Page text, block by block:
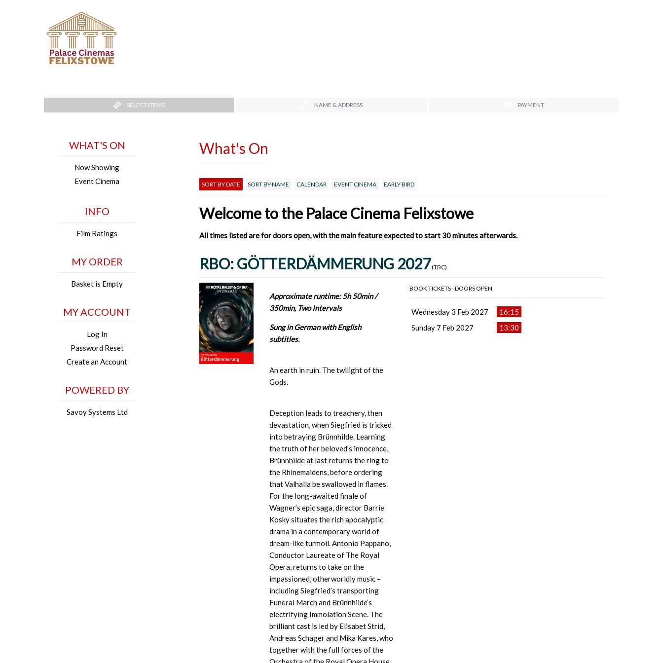
SELECT ITEMS NAME & ADDRESS PAYMENT
WHAT'S ON
Now Showing
Event Cinema
INFO
Film Ratings
MY ORDER
Basket is Empty
MY ACCOUNT
Log In
Password Reset
Create an Account
POWERED BY
Savoy Systems Ltd
What's On
SORT BY DATE SORT BY NAME CALENDAR EVENT CINEMA EARLY BIRD
Welcome to the Palace Cinema Felixstowe
All times listed are for doors open, with the main feature expected to start 30 minutes afterwards.
RBO: GÖTTERDÄMMERUNG 2027(TBC)
Approximate runtime: 5h 50min /
350min, Two Intervals
Sung in German with English
subtitles.
An earth in ruin. The twilight of the
Gods.
Deception leads to treachery, then
devastation, when Siegfried is tricked
into betraying Brünnhilde. Learning
the truth of her beloved’s innocence,
Brünnhilde at last returns the ring to
the Rhinemaidens , before ordering
that Valhalla be swallowed in flames.
For the long-awaited finale of
Wagner’s epic saga, director Barrie
Kosky situates the rich apocalyptic
drama in a contemporary world of
dream-like turmoil. Antonio Pappano,
Conductor Laureate of The Royal
Opera, returns to take on the
impassioned, otherworldly music –
including Siegfried’s transporting
Funeral March and Brünnhilde’s
electrifying Immolation Scene. The
brilliant cast is led by Elisabet Strid,
Andreas Schager and Mika Kares, who
together with the full forces of the
BOOK TICKETS - DOORS OPEN
Wednesday 3 Feb 2027
16:15
Sunday 7 Feb 2027
13:30